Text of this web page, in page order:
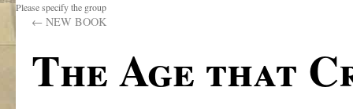
Please specify the group
← NEW BOOK
The Age that